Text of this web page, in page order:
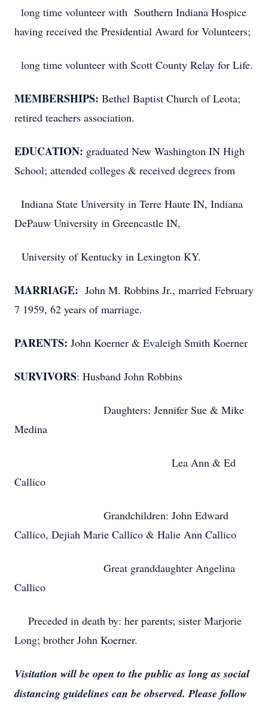
long time volunteer with Southern Indiana Hospice
having received the Presidential Award for Volunteers;
long time volunteer with Scott County Relay for Life.
MEMBERSHIPS: Bethel Baptist Church of Leota;
retired teachers association.
EDUCATION: graduated New Washington IN High
School; attended colleges & received degrees from
Indiana State University in Terre Haute IN, Indiana
DePauw University in Greencastle IN,
University of Kentucky in Lexington KY.
MARRIAGE: John M. Robbins Jr., married February
7 1959, 62 years of marriage.
PARENTS: John Koerner & Evaleigh Smith Koerner
SURVIVORS: Husband John Robbins
Daughters: Jennifer Sue & Mike
Medina
Lea Ann & Ed
Callico
Grandchildren: John Edward
Callico, Dejiah Marie Callico & Halie Ann Callico
Great granddaughter Angelina
Callico
Preceded in death by: her parents; sister Marjorie
Long; brother John Koerner.
Visitation will be open to the public as long as social
distancing guidelines can be observed. Please follow